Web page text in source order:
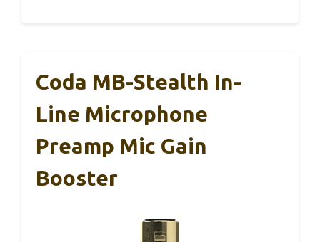
Coda MB-Stealth In-
Line Microphone
Preamp Mic Gain
Booster